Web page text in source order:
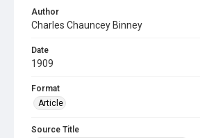
Author
Charles Chauncey Binney
Date
1909
Format
Article
Source Title